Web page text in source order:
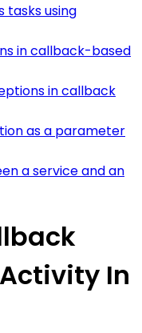
tasks using
in callback-based
in callback
as a parameter
a service and an
In